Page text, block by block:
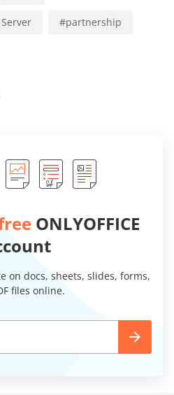
#partnership
ONLYOFFICE
on docs, sheets, slides, forms,
files online.